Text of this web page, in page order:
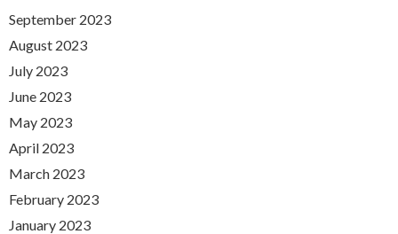
September 2023
August 2023
July 2023
June 2023
May 2023
April 2023
March 2023
February 2023
January 2023